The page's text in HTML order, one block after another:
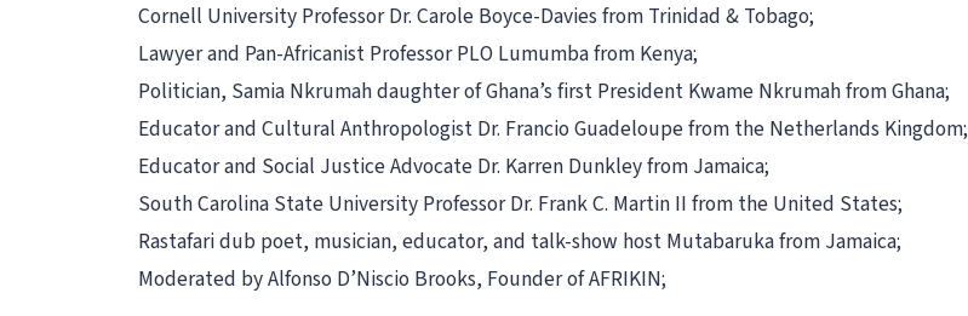
Cornell University Professor Dr. Carole Boyce-Davies from Trinidad & Tobago;
Lawyer and Pan-Africanist Professor PLO Lumumba from Kenya;
Politician, Samia Nkrumah daughter of Ghana’s first President Kwame Nkrumah from Ghana;
Educator and Cultural Anthropologist Dr. Francio Guadeloupe from the Netherlands Kingdom;
Educator and Social Justice Advocate Dr. Karren Dunkley from Jamaica;
South Carolina State University Professor Dr. Frank C. Martin II from the United States;
Rastafari dub poet, musician, educator, and talk-show host Mutabaruka from Jamaica;
Moderated by Alfonso D’Niscio Brooks, Founder of AFRIKIN;